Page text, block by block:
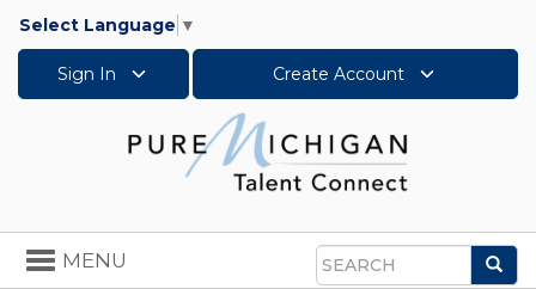
Select Language ▼
Sign In Create Account
Search
Toggle
navigation
MENU